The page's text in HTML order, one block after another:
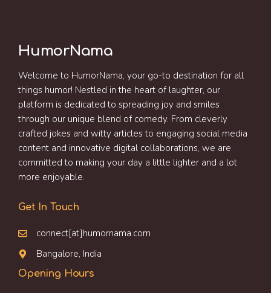
HumorNama
Welcome to HumorNama, your go-to destination for all
things humor! Nestled in the heart of laughter, our
platform is dedicated to spreading joy and smiles
through our unique blend of comedy. From cleverly
crafted jokes and witty articles to engaging social media
content and innovative digital collaborations, we are
committed to making your day a little lighter and a lot
more enjoyable.
Get In Touch
connect[at]humornama.com
Bangalore, India
Opening Hours